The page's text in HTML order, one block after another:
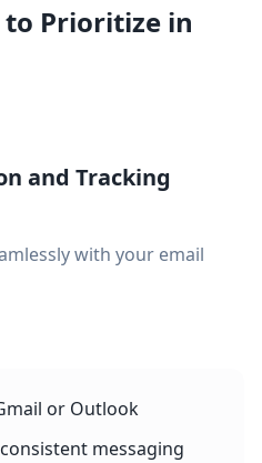
to Prioritize in
and Tracking
with your email
or Outlook
messaging